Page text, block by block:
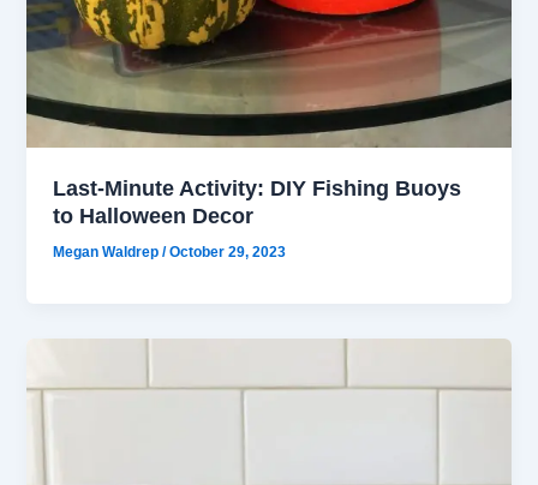
Last-Minute Activity: DIY Fishing Buoys
to Halloween Decor
Megan Waldrep/October 29, 2023